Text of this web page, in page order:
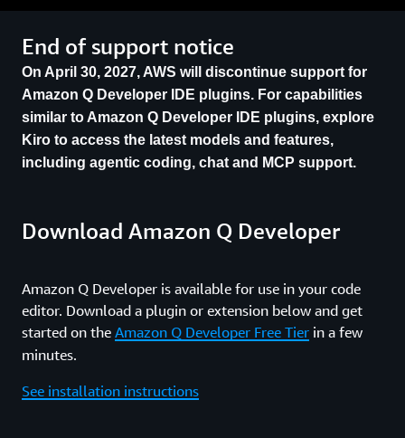
End of support notice
On April 30, 2027, AWS will discontinue support for
Amazon Q Developer IDE plugins. For capabilities
similar to Amazon Q Developer IDE plugins, explore
Kiro to access the latest models and features,
including agentic coding, chat and MCP support.
Download Amazon Q Developer
Amazon Q Developer is available for use in your code
editor. Download a plugin or extension below and get
started on the Amazon Q Developer Free Tier in a few
minutes.
See installation instructions